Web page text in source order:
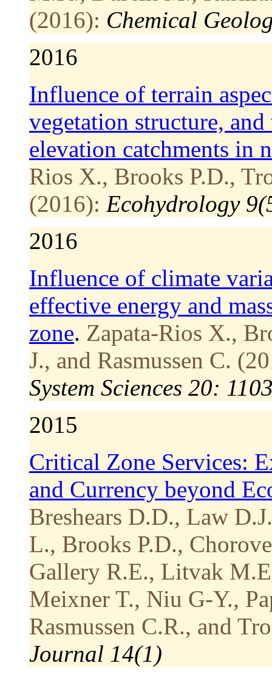
(2016): Chemical
2016
Influence of terrain
vegetation structure,
elevation catchments in
Rios X., Brooks P.D.,
(2016): Ecohydrology
2016
Influence of climate
effective energy and
zone. Zapata-Rios X.,
J., and Rasmussen C.
System Sciences 20:
2015
Critical Zone Services:
and Currency beyond
Breshears D.D., Law
L., Brooks P.D.,
Gallery R.E., Litvak
Meixner T., Niu G-Y.,
Rasmussen C.R., and
Journal 14(1)